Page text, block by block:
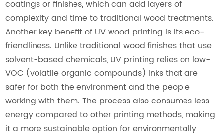
coatings or finishes, which can add layers of
complexity and time to traditional wood treatments.
Another key benefit of UV wood printing is its eco-
friendliness. Unlike traditional wood finishes that use
solvent-based chemicals, UV printing relies on low-
VOC (volatile organic compounds) inks that are
safer for both the environment and the people
working with them. The process also consumes less
energy compared to other printing methods, making
it a more sustainable option for environmentally